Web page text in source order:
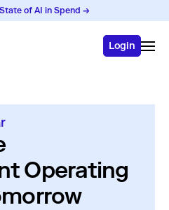
of AI in Spend →
Login
Operating